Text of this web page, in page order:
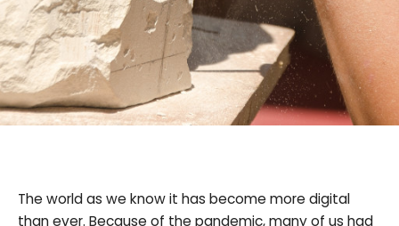
The world as we know it has become more digital
than ever. Because of the pandemic, many of us had